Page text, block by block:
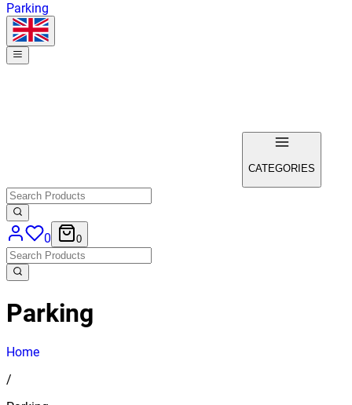
Parking
CATEGORIES
0 0
Parking
Home
/